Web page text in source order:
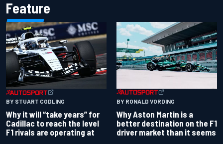
Feature
BY STUART CODLING
Why it will “take years” for
Cadillac to reach the level
F1 rivals are operating at
BY RONALD VORDING
Why Aston Martin is a
better destination on the F1
driver market than it seems